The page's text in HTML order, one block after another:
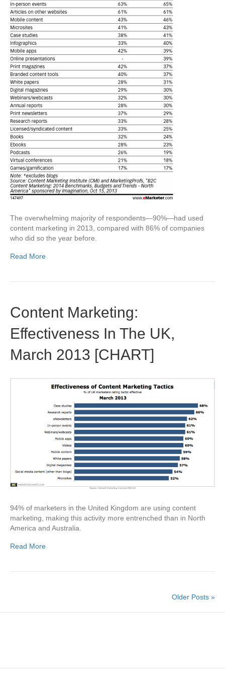
The overwhelming majority of respondents—90%—had used
content marketing in 2013, compared with 86% of companies
who did so the year before.
Read More
Content Marketing:
Effectiveness In The UK,
March 2013 [CHART]
94% of marketers in the United Kingdom are using content
marketing, making this activity more entrenched than in North
America and Australia.
Read More
Older Posts »